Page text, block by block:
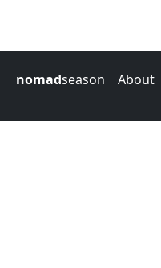
nomadseason About